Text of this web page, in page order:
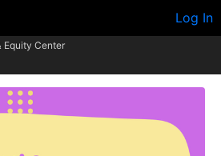
Log In
Equity Center